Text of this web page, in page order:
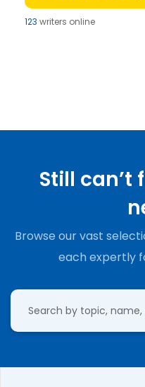
123 writers online
Still can’t
Browse our vast
each expertly